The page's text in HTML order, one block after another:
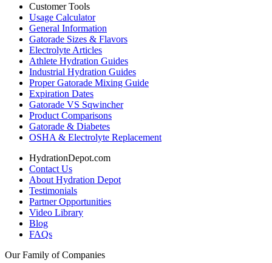
Customer Tools
Usage Calculator
General Information
Gatorade Sizes & Flavors
Electrolyte Articles
Athlete Hydration Guides
Industrial Hydration Guides
Proper Gatorade Mixing Guide
Expiration Dates
Gatorade VS Sqwincher
Product Comparisons
Gatorade & Diabetes
OSHA & Electrolyte Replacement
HydrationDepot.com
Contact Us
About Hydration Depot
Testimonials
Partner Opportunities
Video Library
Blog
FAQs
Our Family of Companies